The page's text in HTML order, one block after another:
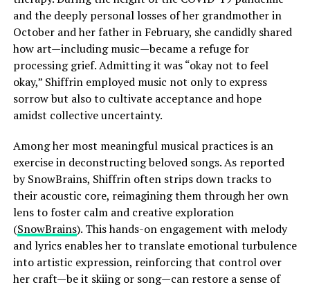
and the deeply personal losses of her grandmother in
October and her father in February, she candidly shared
how art—including music—became a refuge for
processing grief. Admitting it was “okay not to feel
okay,” Shiffrin employed music not only to express
sorrow but also to cultivate acceptance and hope
amidst collective uncertainty.
Among her most meaningful musical practices is an
exercise in deconstructing beloved songs. As reported
by SnowBrains, Shiffrin often strips down tracks to
their acoustic core, reimagining them through her own
lens to foster calm and creative exploration
(SnowBrains). This hands-on engagement with melody
and lyrics enables her to translate emotional turbulence
into artistic expression, reinforcing that control over
her craft—be it skiing or song—can restore a sense of